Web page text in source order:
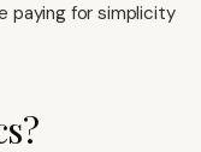
paying for simplicity